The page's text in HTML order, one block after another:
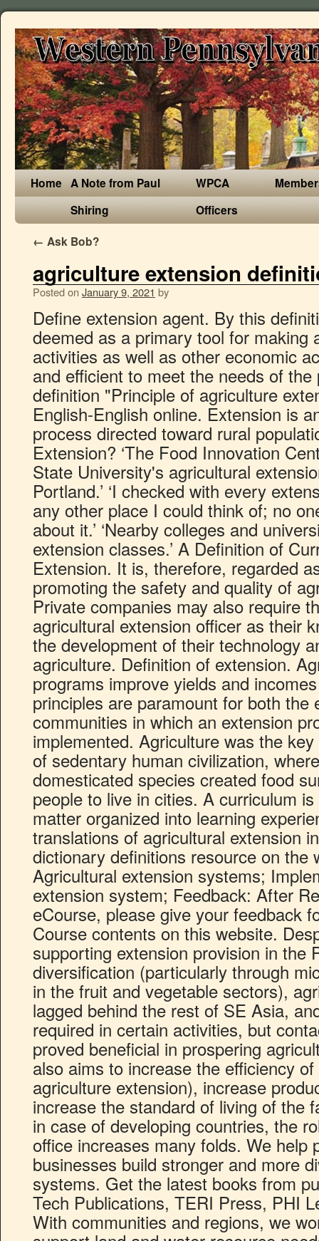
Home A Note from Paul
Shiring
WPCA
Officers
← Ask Bob?
agriculture extension
Posted on January 9, 2021 by
Define extension agent. By this definition, an extension is deemed as a primary tool for making agriculture, its related activities as well as other economic activities more effective and efficient to meet the needs of the people. translation and definition "Principle of agriculture extension", Dictionary English-English online. Extension is an informal educational process directed toward rural population. What is Agriculture Extension? ‘The Food Innovation Center, a branch of Oregon State University's agricultural extension service, is based in Portland.’ ‘I checked with every extension office, university, and any other place I could think of; no one could tell me much about it.’ ‘Nearby colleges and universities may also offer extension classes.’ A Definition of Curriculum in Cooperative Extension. It is, therefore, regarded as a policy tool for promoting the safety and quality of agricultural products. Private companies may also require the services of an agricultural extension officer as their knowledge is valuable for the development of their technology and products related to agriculture. Definition of extension. Agricultural extension programs improve yields and incomes for farmers. Extension principles are paramount for both the extension agents and the communities in which an extension program are to be implemented. Agriculture was the key development in the rise of sedentary human civilization, whereby farming of domesticated species created food surpluses that enabled people to live in cities. A curriculum is more than simply subject matter organized into learning experiences. Information and translations of agricultural extension in the most comprehensive dictionary definitions resource on the web. Learn More . Agricultural extension systems; Implementation of broad based extension system; Feedback: After Reading these ICAR eCourse, please give your feedback for improve of the e-Course contents on this website. Despite agriculture policy supporting extension provision in the Philippines, and sector diversification (particularly through micro-finance and extension in the fruit and vegetable sectors), agricultural growth has lagged behind the rest of SE Asia, and . Though gatherings are required in certain activities, but contacting individual farmers is proved beneficial in prospering agriculture sector. Extension also aims to increase the efficiency of the family farm, (as agriculture extension), increase production and generally increase the standard of living of the farm family 10. However, in case of developing countries, the role of agriculture extension office increases many folds. We help producers, farmers, and businesses build stronger and more diverse farm and food systems. Get the latest books from publishers such as Asia Tech Publications, TERI Press, PHI Learning at best price. With communities and regions, we work hand-in-hand to support land and water resource needs. Being a human being, education is a basic right of every individual. Definition of Agriculture Extension: The transfer of agricultural information and technology to the farmers and similarly transferring information from farmers to researchers. Agricultural extension or Cooperative extension service relate to applications of agricultural science: communication, marketing, and business. Search agricultural extension and thousands of other words in English definition and synonym dictionary from Reverso. Extension Services. 1. Agricultural extension is the term used to describe the process by which rural people are persuaded to adopt improved farming methods to improve crop and livestock productivity. This process offers advice and information to help them solve their problems. Acre: A parcel of land, containing 4,840 square yards or 43,560 square feet. Agriculture definition, the science, art, or occupation concerned with cultivating land, raising crops, and feeding, breeding, and raising livestock; farming. Meaning of agricultural extension. Agricultural Extension: Agriculture Extension is the process of transferring the advance agriculture technology to farming community. Director. The main function of an Agriculture extension officer is to transfer the agricultural technology and innovation among the farmers. Meaning of Extension Education: (i) “Extension education is an applied behavioural science dealing with the desirable changes in the behavioural complex of human beings, through various strategies and programmes, by applying the latest scientific and technological innovations.” There are several extension methods in use today geared at achieving this goal. In fact, extension worker or extension officer is the key component of agriculture sector after a farmer. Agricultural extension is an important tool for rural development, especially in less industrialized counties - extension workers play a vital role in educating farmers to produce better crops and more productive animals at lower cost. Importance and scope of Extension Education: The available improved agriculture technology has the potential of raising the yields of agriculture products in the country at least twice or thrice. 2 Providing Education. agricultural extension officer in English translation and definition "agricultural extension officer", Dictionary English-English online. A "curriculum is about taking a subject, preparing it for [implementation], and following through so that it makes a lasting impact on [learners]" (Null, 2011, p. 7). Agricultural Extension Oﬃcers communicate with farmers supporting decision-making by providing information on sustain-able farming practices. Agriculture extension officer has a pivotal role in agriculture sector of any country. Click Here. Principle of agriculture extension . Define Department of Agriculture Extension. One definition of agricultural extension widely used in the FAO publications sees extension as a service or system which assists farm people, through educational procedures, in improving farming methods and techniques, increasing production efficiency and income, bettering their levels of living and lifting the social and educational standards of rural life (Swanson, 1984). Example sentences with "Principle of agriculture extension", translation memory. Definition of agricultural extension in the Definitions.net dictionary. Agricultural Extension Methodology: A Reference Manual for Extension Agents was compiled as one of the need based activities identified and agreed upon in the PDM of ASAP. Agricultural